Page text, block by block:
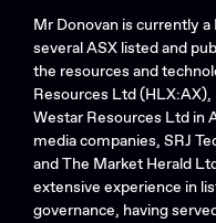
Mr Donovan is currently
several ASX listed and
the resources and
Resources Ltd
Westar Resources Ltd in
media companies, SRJ
and The Market Herald
extensive experience in
governance, having